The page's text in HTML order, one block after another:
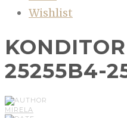
Wishlist
25255B4-
MIRELA